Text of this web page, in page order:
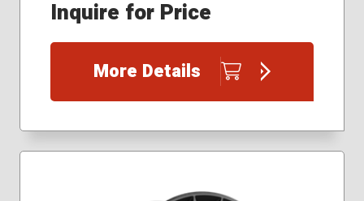
Inquire for Price
More Details